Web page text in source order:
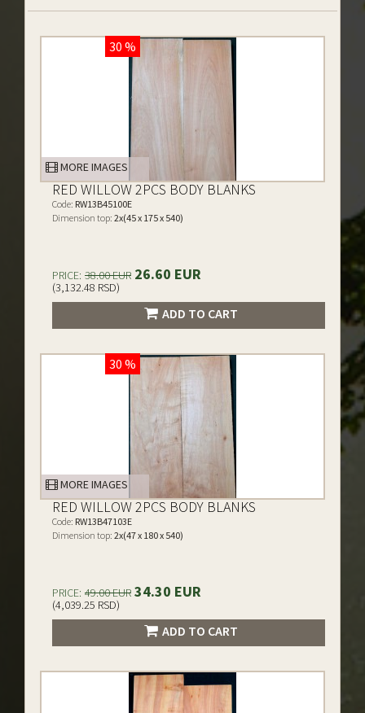
30 %
MORE IMAGES
RED WILLOW 2PCS BODY BLANKS
Code: RW13B45100E
Dimension top: 2x(45 x 175 x 540)
PRICE: 38.00 EUR 26.60 EUR
(3,132.48 RSD)
ADD TO CART
30 %
MORE IMAGES
RED WILLOW 2PCS BODY BLANKS
Code: RW13B47103E
Dimension top: 2x(47 x 180 x 540)
PRICE: 49.00 EUR 34.30 EUR
(4,039.25 RSD)
ADD TO CART